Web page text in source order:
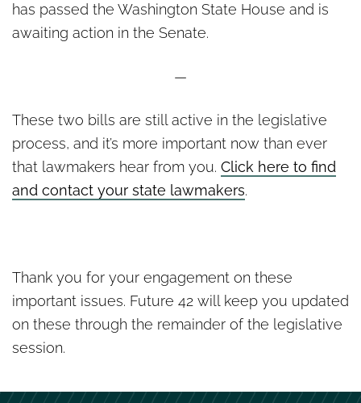
has passed the Washington State House and is
awaiting action in the Senate.
—
These two bills are still active in the legislative
process, and it’s more important now than ever
that lawmakers hear from you. Click here to find
and contact your state lawmakers.
Thank you for your engagement on these
important issues. Future 42 will keep you updated
on these through the remainder of the legislative
session.